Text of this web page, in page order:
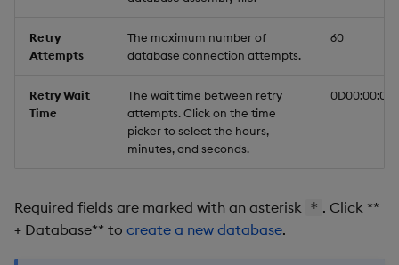
Retry
Attempts
The maximum number of
database connection attempts.
60
Retry Wait
Time
The wait time between retry
attempts. Click on the time
picker to select the hours,
minutes, and seconds.
Required fields are marked with an asterisk * . Click **
+ Database** to create a new database.